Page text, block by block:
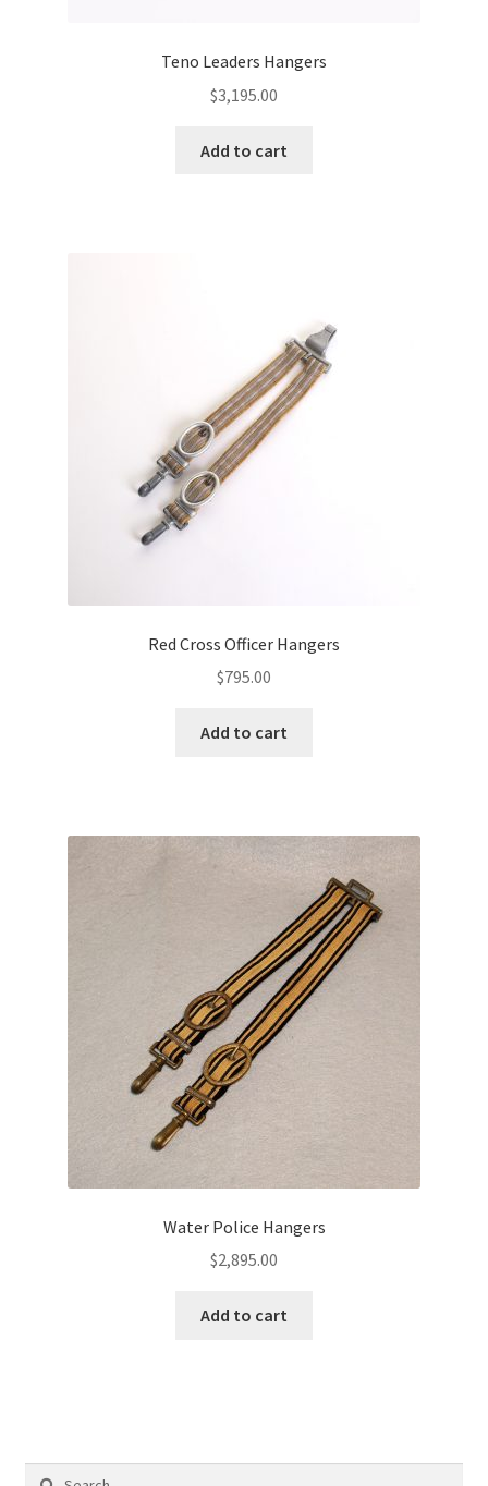
Teno Leaders Hangers
$3,195.00
Add to cart
Red Cross Officer Hangers
$795.00
Add to cart
Water Police Hangers
$2,895.00
Add to cart
Search